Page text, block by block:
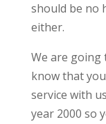
should be no
either.
We are going
know that
service with
year 2000 so